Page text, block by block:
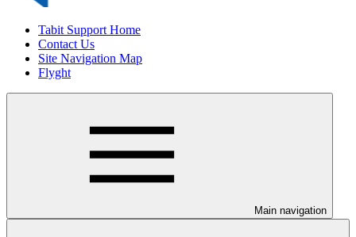
Tabit Support Home
Contact Us
Site Navigation Map
Flyght
Main navigation